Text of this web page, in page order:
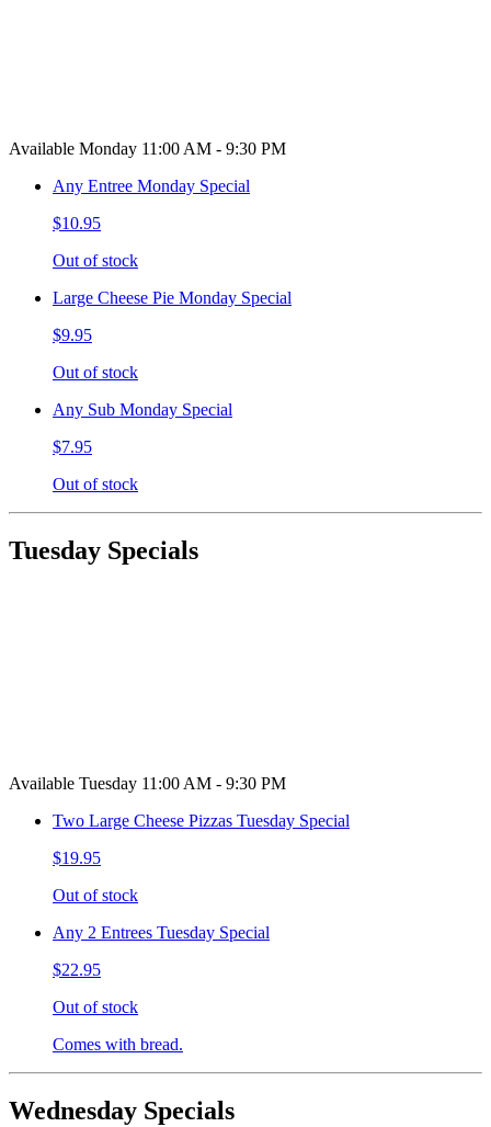
Available Monday 11:00 AM - 9:30 PM
Any Entree Monday Special
$10.95
Out of stock
Large Cheese Pie Monday Special
$9.95
Out of stock
Any Sub Monday Special
$7.95
Out of stock
Tuesday Specials
Available Tuesday 11:00 AM - 9:30 PM
Two Large Cheese Pizzas Tuesday Special
$19.95
Out of stock
Any 2 Entrees Tuesday Special
$22.95
Out of stock
Comes with bread.
Wednesday Specials